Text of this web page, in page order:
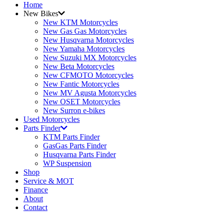
Home
New Bikes
New KTM Motorcycles
New Gas Gas Motorcycles
New Husqvarna Motorcycles
New Yamaha Motorcycles
New Suzuki MX Motorcycles
New Beta Motorcycles
New CFMOTO Motorcycles
New Fantic Motorcycles
New MV Agusta Motorcycles
New OSET Motorcycles
New Surron e-bikes
Used Motorcycles
Parts Finder
KTM Parts Finder
GasGas Parts Finder
Husqvarna Parts Finder
WP Suspension
Shop
Service & MOT
Finance
About
Contact